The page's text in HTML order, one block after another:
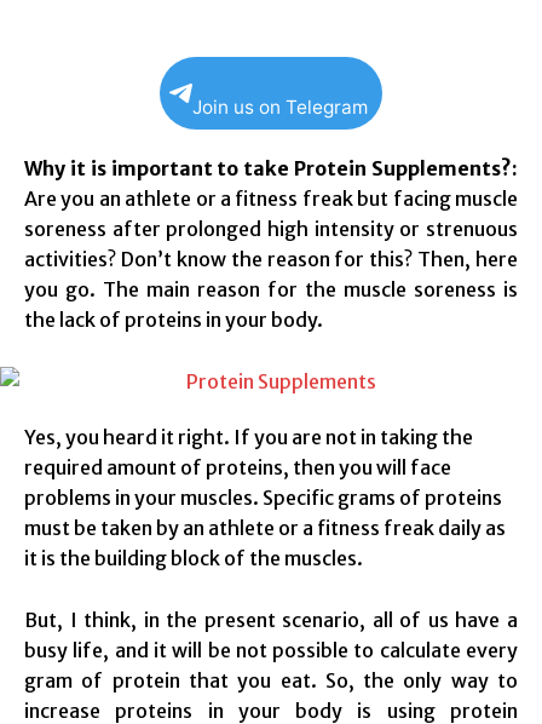
Join us on Telegram
Why it is important to take Protein Supplements?:
Are you an athlete or a fitness freak but facing muscle
soreness after prolonged high intensity or strenuous
activities? Don’t know the reason for this? Then, here
you go. The main reason for the muscle soreness is
the lack of proteins in your body.
Yes, you heard it right. If you are not in taking the
required amount of proteins, then you will face
problems in your muscles. Specific grams of proteins
must be taken by an athlete or a fitness freak daily as
it is the building block of the muscles.
But, I think, in the present scenario, all of us have a
busy life, and it will be not possible to calculate every
gram of protein that you eat. So, the only way to
increase proteins in your body is using protein